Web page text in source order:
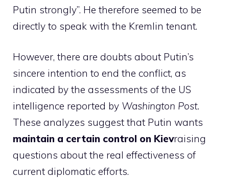
Putin strongly”. He therefore seemed to be
directly to speak with the Kremlin tenant.
However, there are doubts about Putin’s
sincere intention to end the conflict, as
indicated by the assessments of the US
intelligence reported by Washington Post.
These analyzes suggest that Putin wants
maintain a certain control on Kievraising
questions about the real effectiveness of
current diplomatic efforts.